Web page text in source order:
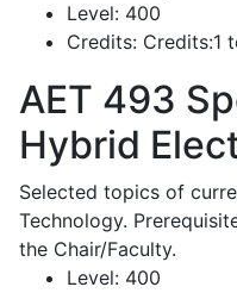
Level: 400
Credits: Credits:1
AET 493
Hybrid
Selected topics of
Technology.
the Chair/Faculty.
Level: 400